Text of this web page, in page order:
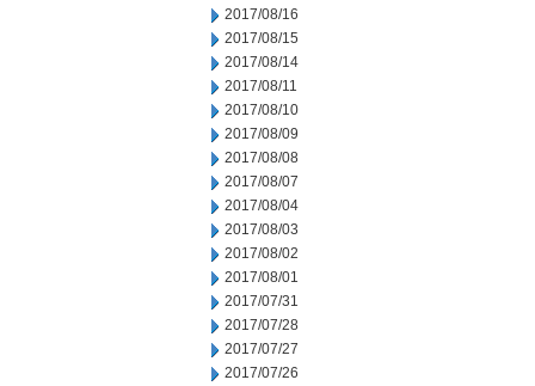
2017/08/16
2017/08/15
2017/08/14
2017/08/11
2017/08/10
2017/08/09
2017/08/08
2017/08/07
2017/08/04
2017/08/03
2017/08/02
2017/08/01
2017/07/31
2017/07/28
2017/07/27
2017/07/26